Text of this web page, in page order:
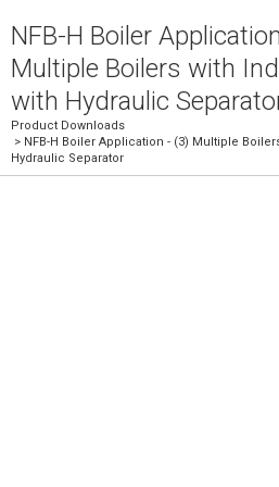
NFB-H Boiler
Multiple Boilers with
with Hydraulic
Product Downloads
> NFB-H Boiler Application - (3) Multiple
Hydraulic Separator